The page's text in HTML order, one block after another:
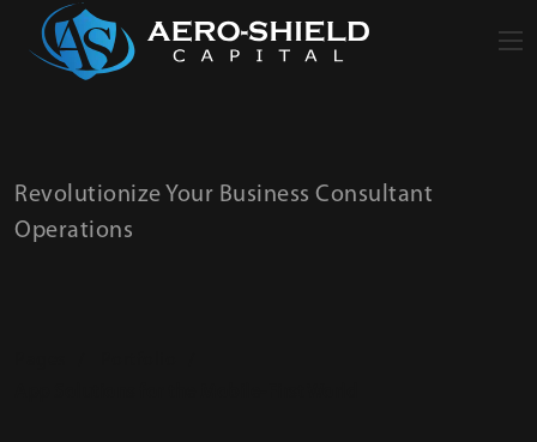
Revolutionize Your Business Consultant
Operations